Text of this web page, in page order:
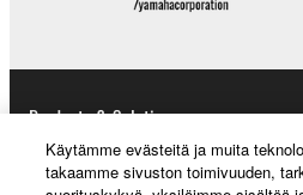
Products & Solutions
Käytämme evästeitä ja muita
takaamme sivuston toimivuuden,